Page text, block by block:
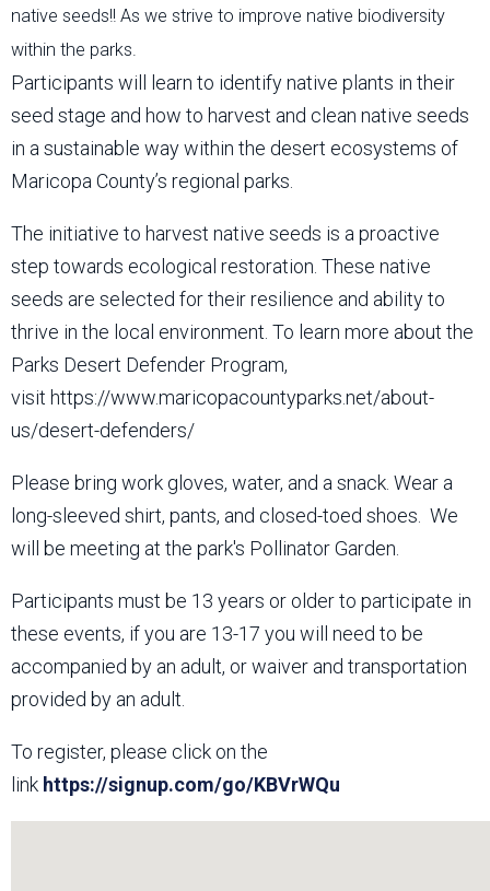
native seeds!! As we strive to improve native biodiversity
within the parks.
Participants will learn to identify native plants in their
seed stage and how to harvest and clean native seeds
in a sustainable way within the desert ecosystems of
Maricopa County’s regional parks.
The initiative to harvest native seeds is a proactive
step towards ecological restoration. These native
seeds are selected for their resilience and ability to
thrive in the local environment. To learn more about the
Parks Desert Defender Program,
visit https://www.maricopacountyparks.net/about-
us/desert-defenders/
Please bring work gloves, water, and a snack. Wear a
long-sleeved shirt, pants, and closed-toed shoes. We
will be meeting at the park's Pollinator Garden.
Participants must be 13 years or older to participate in
these events, if you are 13-17 you will need to be
accompanied by an adult, or waiver and transportation
provided by an adult.
To register, please click on the
link https://signup.com/go/KBVrWQu